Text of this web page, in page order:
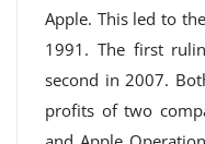
Apple. This led to
1991. The first
second in 2007.
profits of two